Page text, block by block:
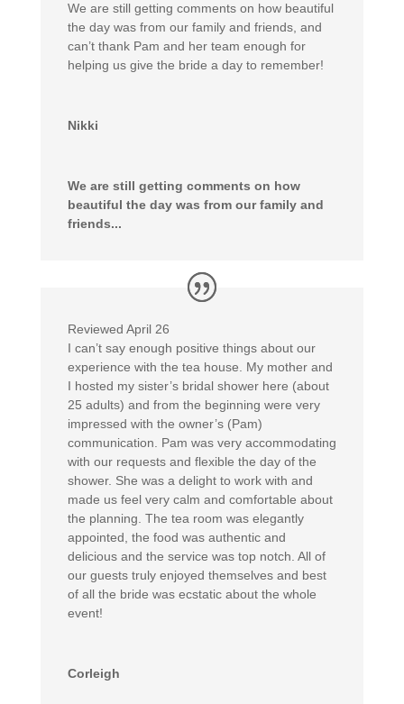
We are still getting comments on how beautiful
the day was from our family and friends, and
can’t thank Pam and her team enough for
helping us give the bride a day to remember!
Nikki
We are still getting comments on how
beautiful the day was from our family and
friends...
Reviewed April 26
I can’t say enough positive things about our
experience with the tea house. My mother and
I hosted my sister’s bridal shower here (about
25 adults) and from the beginning were very
impressed with the owner’s (Pam)
communication. Pam was very accommodating
with our requests and flexible the day of the
shower. She was a delight to work with and
made us feel very calm and comfortable about
the planning. The tea room was elegantly
appointed, the food was authentic and
delicious and the service was top notch. All of
our guests truly enjoyed themselves and best
of all the bride was ecstatic about the whole
event!
Corleigh